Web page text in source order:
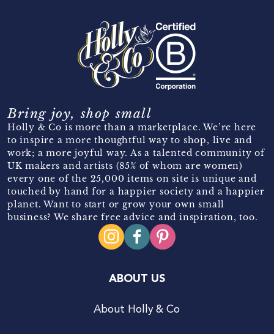
Bring joy, shop small
Holly & Co is more than a marketplace. We’re here
to inspire a more thoughtful way to shop, live and
work; a more joyful way. As a talented community of
UK makers and artists (85% of whom are women)
every one of the 25,000 items on site is unique and
touched by hand for a happier society and a happier
planet. Want to start or grow your own small
business? We share free advice and inspiration, too.
ABOUT US
About Holly & Co